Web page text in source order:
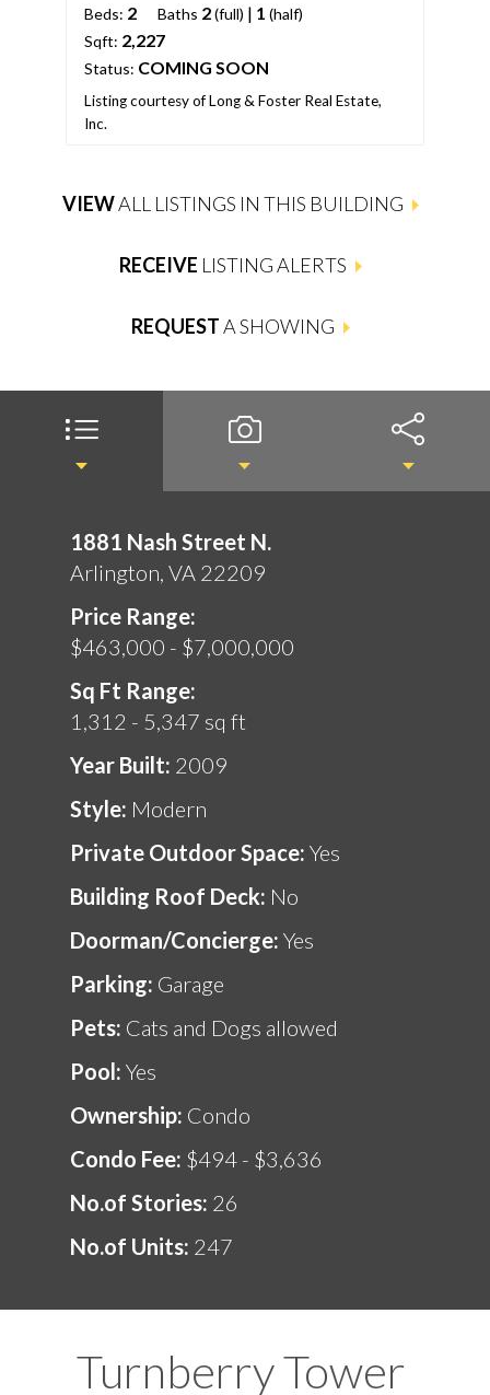
Beds: 2 Baths 2(full) | 1 (half)
Sqft: 2,227
Status: COMING SOON
Listing courtesy of Long & Foster Real Estate,
Inc.
VIEWALL LISTINGS IN THIS BUILDING
RECEIVE LISTING ALERTS
REQUESTA SHOWING
1881 Nash Street N.
Arlington, VA 22209
Price Range:
$463,000 - $7,000,000
Sq Ft Range:
1,312 - 5,347 sq ft
Year Built: 2009
Style: Modern
Private Outdoor Space: Yes
Building Roof Deck: No
Doorman/Concierge: Yes
Parking: Garage
Pets: Cats and Dogs allowed
Pool: Yes
Ownership: Condo
Condo Fee: $494 - $3,636
No.of Stories: 26
No.of Units: 247
Turnberry Tower